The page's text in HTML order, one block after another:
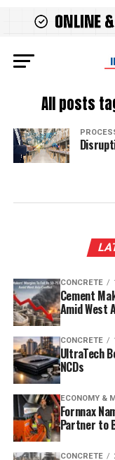
All posts
CONCRETE
Cement
Amid West
CONCRETE
UltraTech
NCDs
ECONOMY &
Fornnax
Partner to
CONCRETE